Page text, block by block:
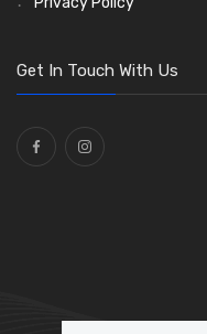
Washers and Seals
Ties(30)
Get In Touch With Us